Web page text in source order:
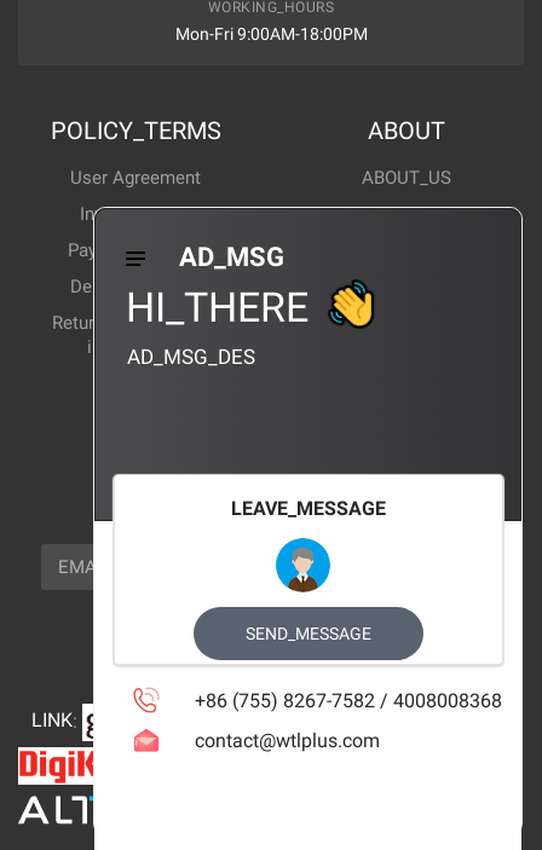
WORKING_HOURS
Mon-Fri 9:00AM-18:00PM
POLICY_TERMS
User Agreement
Invoice Notes
Payment Method
Delivery Method
Return and exchange
instructions
ABOUT
ABOUT_US
Corporate News
Products Wiki
CERTIFICATION
NEWSLETTER_TEXT
EMAIL
FOLLOW_US
LINK:
AD_MSG
HI_THERE
AD_MSG_DES
LEAVE_MESSAGE
SEND_MESSAGE
+86 (755) 8267-7582 / 4008008368
contact@wtlplus.com